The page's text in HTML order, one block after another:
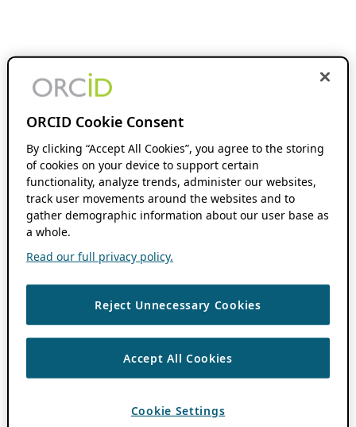
ORCID Cookie Consent
By clicking “Accept All Cookies”, you agree to the storing
of cookies on your device to support certain
functionality, analyze trends, administer our websites,
track user movements around the websites and to
gather demographic information about our user base as
a whole.
Read our full privacy policy.
Reject Unnecessary Cookies
Accept All Cookies
Cookie Settings